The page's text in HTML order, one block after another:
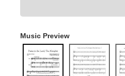
Music Preview